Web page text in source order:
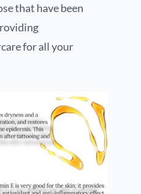
that have been
for all your